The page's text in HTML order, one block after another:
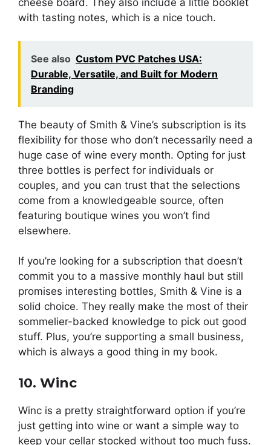
cheese board. They also include a little booklet
with tasting notes, which is a nice touch.
See also Custom PVC Patches USA:
Durable, Versatile, and Built for Modern
Branding
The beauty of Smith & Vine’s subscription is its
flexibility for those who don’t necessarily need a
huge case of wine every month. Opting for just
three bottles is perfect for individuals or
couples, and you can trust that the selections
come from a knowledgeable source, often
featuring boutique wines you won’t find
elsewhere.
If you’re looking for a subscription that doesn’t
commit you to a massive monthly haul but still
promises interesting bottles, Smith & Vine is a
solid choice. They really make the most of their
sommelier-backed knowledge to pick out good
stuff. Plus, you’re supporting a small business,
which is always a good thing in my book.
10. Winc
Winc is a pretty straightforward option if you’re
just getting into wine or want a simple way to
keep your cellar stocked without too much fuss.